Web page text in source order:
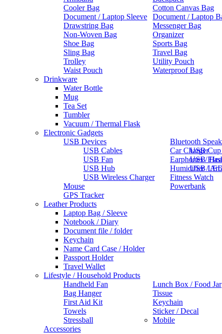
Cooler Bag
Cotton Canvas Bag
Document / Laptop Sleeve
Document / Laptop
Drawstring Bag
Messenger Bag
Non-Woven Bag
Organizer
Shoe Bag
Sports Bag
Sling Bag
Travel Bag
Trolley
Utility Pouch
Waist Pouch
Waterproof Bag
Drinkware
Water Bottle
Mug
Tea Set
Tumbler
Vacuum / Thermal Flask
Electronic Gadgets
USB Devices
USB Cables
USB Cup
USB Fan
USB
USB Hub
USB
USB Wireless Charger
Bluetooth
Car Charger
Earphones /
Humidifier /
Fitness Watch
Mouse
Powerbank
GPS Tracker
Leather Products
Laptop Bag / Sleeve
Notebook / Diary
Document file / folder
Keychain
Name Card Case / Holder
Passport Holder
Travel Wallet
Lifestyle / Household Products
Handheld Fan
Lunch Box / Food Jar
Bag Hanger
Tissue
First Aid Kit
Keychain
Towels
Sticker / Decal
Stressball
Mobile
Accessories